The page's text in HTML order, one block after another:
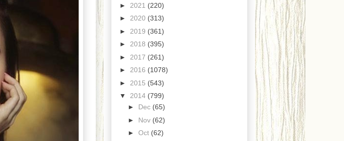
► 2021 (220)
► 2020 (313)
► 2019 (361)
► 2018 (395)
► 2017 (261)
► 2016 (1078)
► 2015 (543)
▼ 2014 (799)
► Dec (65)
► Nov (62)
► Oct (62)